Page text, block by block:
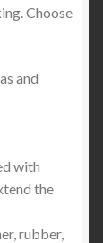
Choose
and
with
the
rubber,